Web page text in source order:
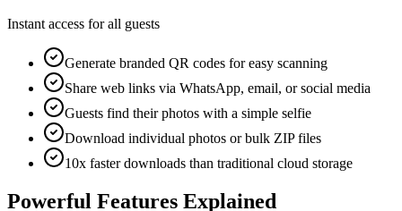
Instant access for all guests
Generate branded QR codes for easy scanning
Share web links via WhatsApp, email, or social media
Guests find their photos with a simple selfie
Download individual photos or bulk ZIP files
10x faster downloads than traditional cloud storage
Powerful Features Explained